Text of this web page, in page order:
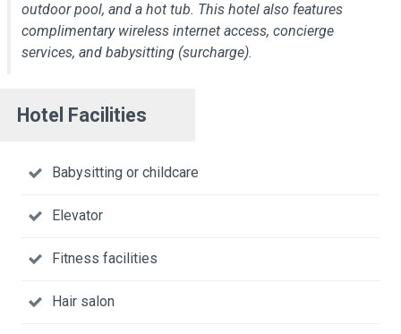
outdoor pool, and a hot tub. This hotel also features
complimentary wireless internet access, concierge
services, and babysitting (surcharge).
Hotel Facilities
Babysitting or childcare
Elevator
Fitness facilities
Hair salon